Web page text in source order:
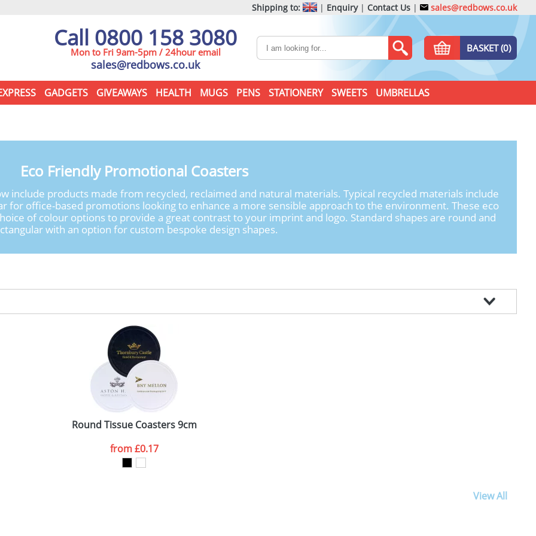
Shipping to: | Enquiry| Contact Us | sales@redbows.co.uk
Call 0800 158 3080
Mon to Fri 9am-5pm / 24hour email
sales@redbows.co.uk
BASKET (0)
GADGETS GIVEAWAYS HEALTH MUGS PENS STATIONERY SWEETS UMBRELLAS
Eco Friendly Promotional Coasters
include products made from recycled, reclaimed and natural materials. Typical recycled materials include
for office-based promotions looking to enhance a more sensible approach to the environment. These eco
of colour options to provide a great contrast to your imprint and logo. Standard shapes are round and
with an option for custom bespoke design shapes.
Round Tissue Coasters 9cm
from£0.17
View All